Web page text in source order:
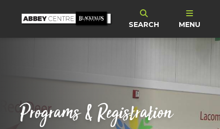
SEARCH MENU
Programs & Registration